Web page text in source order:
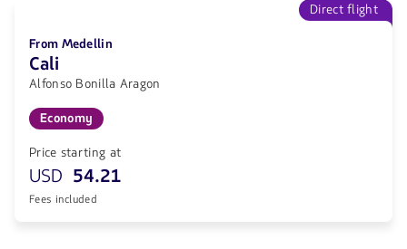
Direct flight
From Medellin
Cali
Alfonso Bonilla Aragon
Economy
Price starting at
USD 54.21
Fees included